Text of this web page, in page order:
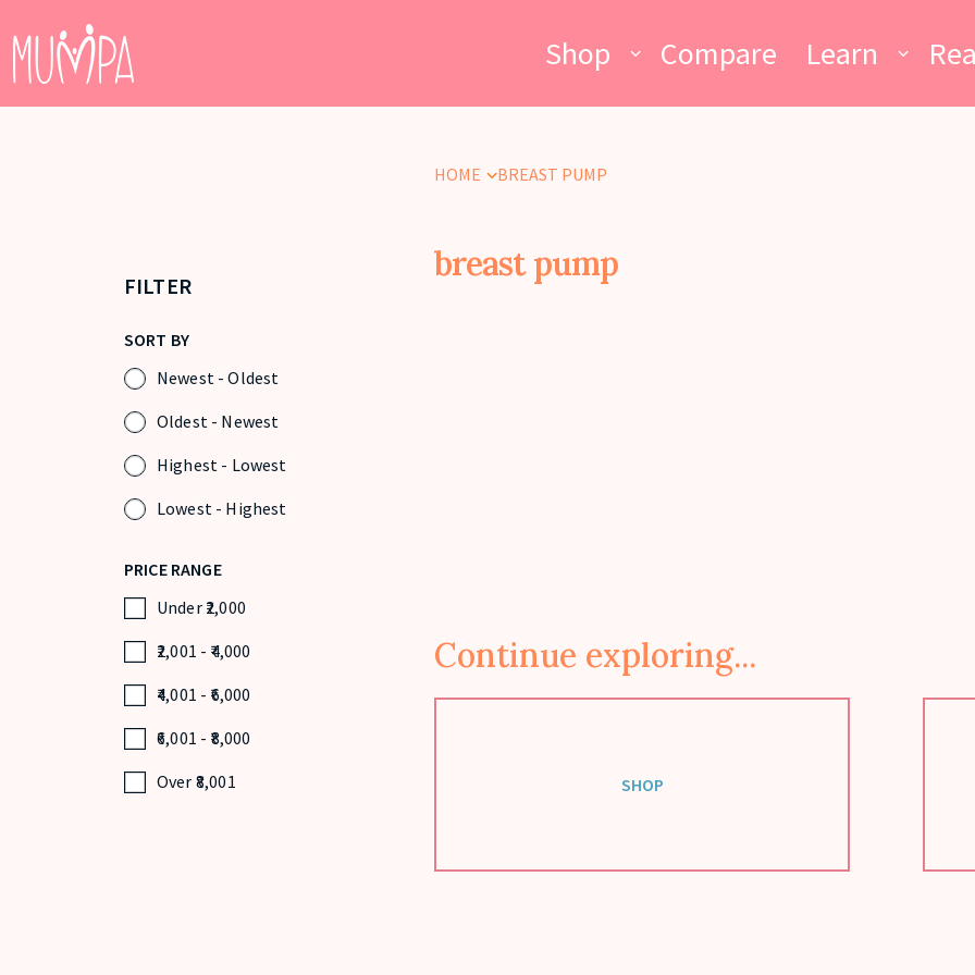
Shop Compare Learn
FILTER
SORT BY
Newest - Oldest
Oldest - Newest
Highest - Lowest
Lowest - Highest
PRICE RANGE
Under 2,000
2,001 - 4,000
4,001 - 6,000
6,001 - 8,000
Over 8,001
HOME BREAST PUMP
breast pump
Continue exploring...
SHOP